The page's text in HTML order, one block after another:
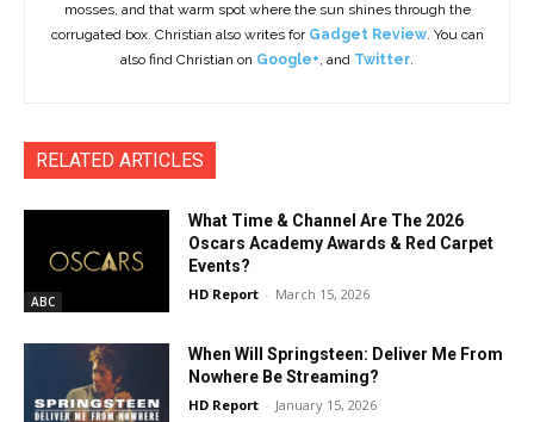
mosses, and that warm spot where the sun shines through the
corrugated box. Christian also writes for Gadget Review. You can
also find Christian on Google+, and Twitter.
RELATED ARTICLES
ABC
What Time & Channel Are The 2026
Oscars Academy Awards & Red Carpet
Events?
HD Report - March 15, 2026
When Will Springsteen: Deliver Me From
Nowhere Be Streaming?
HD Report - January 15, 2026